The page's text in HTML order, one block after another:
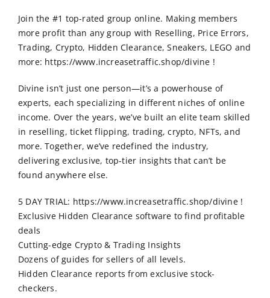
Contact Us
Join the #1 top-rated group online. Making members
more profit than any group with Reselling, Price Errors,
Trading, Crypto, Hidden Clearance, Sneakers, LEGO and
more: https://www.increasetraffic.shop/divine !
Divine isn’t just one person—it’s a powerhouse of
experts, each specializing in different niches of online
income. Over the years, we’ve built an elite team skilled
in reselling, ticket flipping, trading, crypto, NFTs, and
more. Together, we’ve redefined the industry,
delivering exclusive, top-tier insights that can’t be
found anywhere else.
5 DAY TRIAL: https://www.increasetraffic.shop/divine !
Exclusive Hidden Clearance software to find profitable
deals
Cutting-edge Crypto & Trading Insights
Dozens of guides for sellers of all levels.
Hidden Clearance reports from exclusive stock-
checkers.